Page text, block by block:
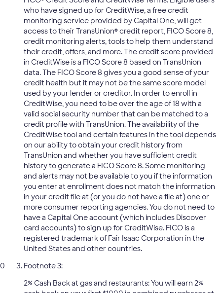
who have signed up for CreditWise, a free credit
monitoring service provided by Capital One, will get
access to their TransUnion® credit report, FICO Score 8,
credit monitoring alerts, tools to help them understand
their credit, offers, and more. The credit score provided
in CreditWise is a FICO Score 8 based on TransUnion
data. The FICO Score 8 gives you a good sense of your
credit health but it may not be the same score model
used by your lender or creditor. In order to enroll in
CreditWise, you need to be over the age of 18 with a
valid social security number that can be matched to a
credit profile with TransUnion. The availability of the
CreditWise tool and certain features in the tool depends
on our ability to obtain your credit history from
TransUnion and whether you have sufficient credit
history to generate a FICO Score 8. Some monitoring
and alerts may not be available to you if the information
you enter at enrollment does not match the information
in your credit file at (or you do not have a file at) one or
more consumer reporting agencies. You do not need to
have a Capital One account (which includes Discover
card accounts) to sign up for CreditWise. FICO is a
registered trademark of Fair Isaac Corporation in the
United States and other countries.
Footnote 3:
2% Cash Back at gas and restaurants: You will earn 2%